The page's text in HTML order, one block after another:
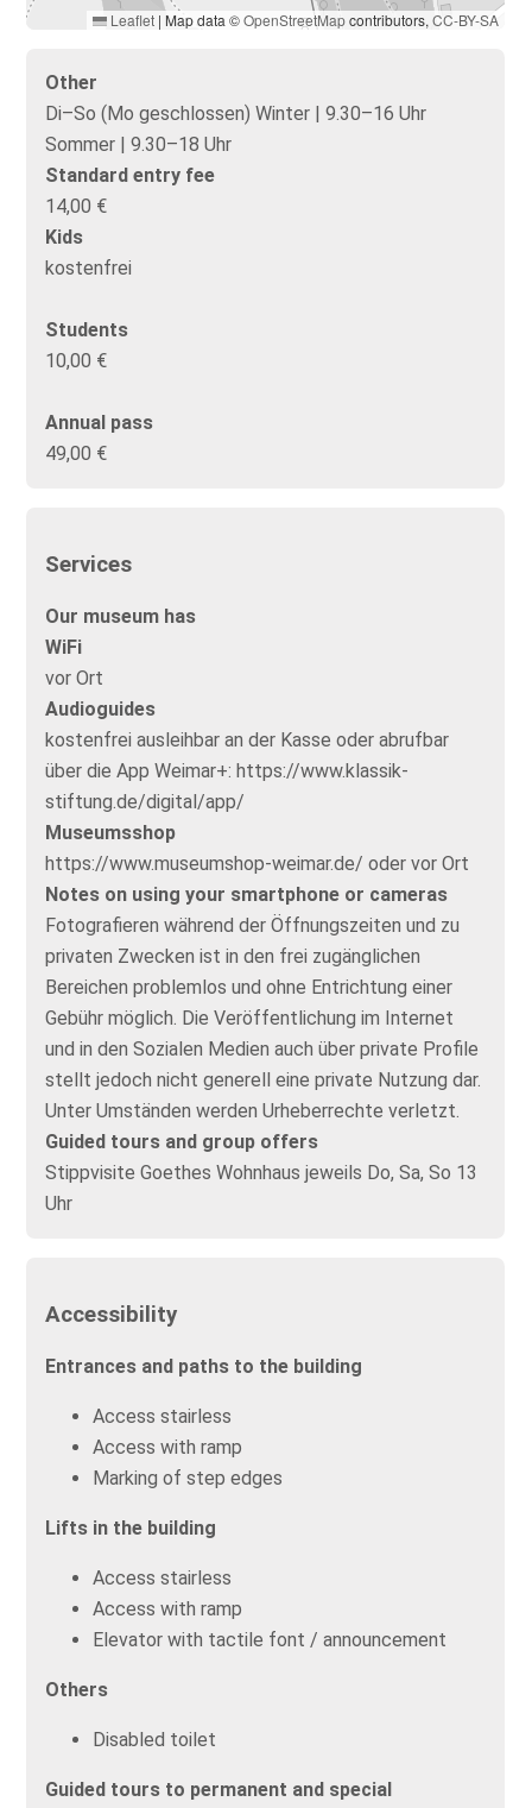
Leaflet | Map data ©OpenStreetMapcontributors,CC-BY-SA
Other
Di–So (Mo geschlossen) Winter | 9.30–16 Uhr
Sommer | 9.30–18 Uhr
Standard entry fee
14,00 €
Kids
kostenfrei
Students
10,00 €
Annual pass
49,00 €
Services
Our museum has
WiFi
vor Ort
Audioguides
kostenfrei ausleihbar an der Kasse oder abrufbar
über die App Weimar+: https://www.klassik-
stiftung.de/digital/app/
Museumsshop
https://www.museumshop-weimar.de/ oder vor Ort
Notes on using your smartphone or cameras
Fotografieren während der Öffnungszeiten und zu
privaten Zwecken ist in den frei zugänglichen
Bereichen problemlos und ohne Entrichtung einer
Gebühr möglich. Die Veröffentlichung im Internet
und in den Sozialen Medien auch über private Profile
stellt jedoch nicht generell eine private Nutzung dar.
Unter Umständen werden Urheberrechte verletzt.
Guided tours and group offers
Stippvisite Goethes Wohnhaus jeweils Do, Sa, So 13
Uhr
Accessibility
Entrances and paths to the building
Access stairless
Access with ramp
Marking of step edges
Lifts in the building
Access stairless
Access with ramp
Elevator with tactile font / announcement
Others
Disabled toilet
Guided tours to permanent and special